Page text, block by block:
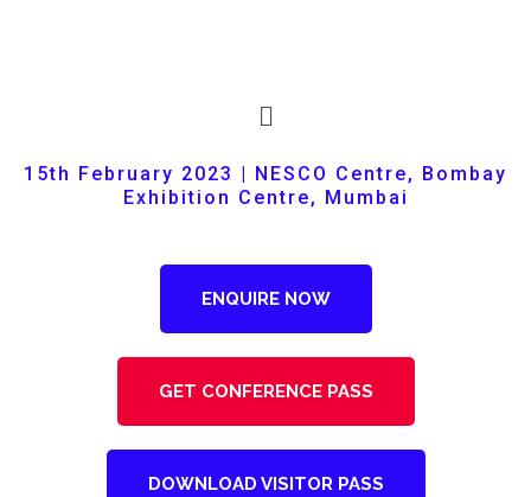
15th February 2023 | NESCO Centre, Bombay
Exhibition Centre, Mumbai
ENQUIRE NOW
GET CONFERENCE PASS
DOWNLOAD VISITOR PASS